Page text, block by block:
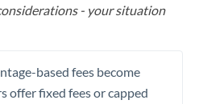
- your situation
based fees become
offer fixed fees or capped